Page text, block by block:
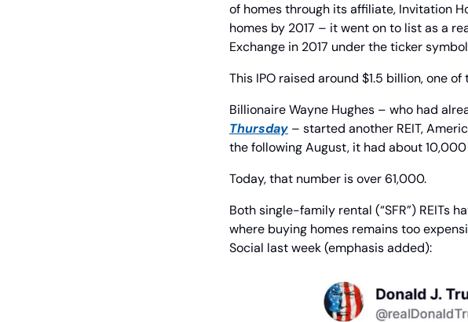
of homes through its affiliate, Invitation
homes by 2017 – it went on to list as a
Exchange in 2017 under the ticker
This IPO raised around $1.5 billion, one
Billionaire Wayne Hughes – who had
Thursday – started another REIT,
the following August, it had about 10,000
Today, that number is over 61,000.
Both single-family rental (“SFR”) REITs
where buying homes remains too
Social last week (emphasis added):